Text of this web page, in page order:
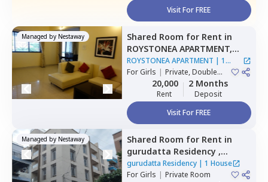
Visit For FREE
Managed by Nestaway Shared Room for Rent in
ROYSTONEA APARTMENT,
Magarpatta,Pune
ROYSTONEA APARTMENT | 1
House
ForGirls | Private, Double
Sharing20,000
Rent
2 Months
Deposit
Visit For FREE
Managed by Nestaway Shared Room for Rent in
gurudatta Residency ,
Wagholi,Pune
gurudatta Residency | 1 House
ForGirls | Private Room